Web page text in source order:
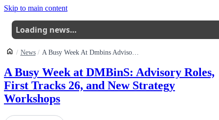
Skip to main content
Loading news…
News A Busy Week At Dmbins Advisory Roles First Tracks 26 And New Strategy Workshops
A Busy Week at DMBinS: Advisory Roles,
First Tracks 26, and New Strategy
Workshops